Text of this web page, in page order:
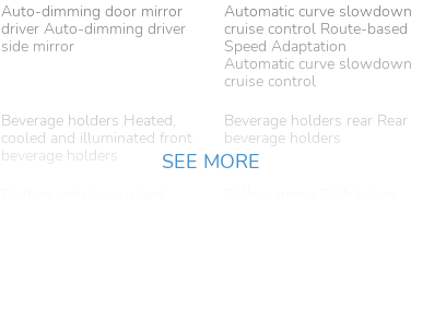
Auto-dimming door mirror
driver Auto-dimming driver
side mirror
Automatic curve slowdown
cruise control Route-based
Speed Adaptation
Automatic curve slowdown
cruise control
Beverage holders Heated,
cooled and illuminated front
beverage holders
Beverage holders rear Rear
beverage holders
SEE MORE